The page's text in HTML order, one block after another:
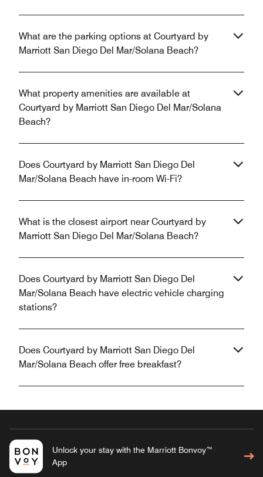
What are the parking options at Courtyard by
Marriott San Diego Del Mar/Solana Beach?
What property amenities are available at
Courtyard by Marriott San Diego Del Mar/Solana
Beach?
Does Courtyard by Marriott San Diego Del
Mar/Solana Beach have in-room Wi-Fi?
What is the closest airport near Courtyard by
Marriott San Diego Del Mar/Solana Beach?
Does Courtyard by Marriott San Diego Del
Mar/Solana Beach have electric vehicle charging
stations?
Does Courtyard by Marriott San Diego Del
Mar/Solana Beach offer free breakfast?
Unlock your stay with the Marriott Bonvoy™
App